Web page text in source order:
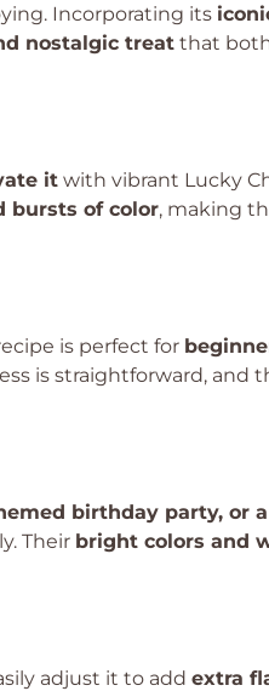
Incorporating its
nostalgic treat that
it with vibrant Lucky
bursts of color, making
is perfect for
is straightforward, and
birthday party, or
Their bright colors and
adjust it to add extra